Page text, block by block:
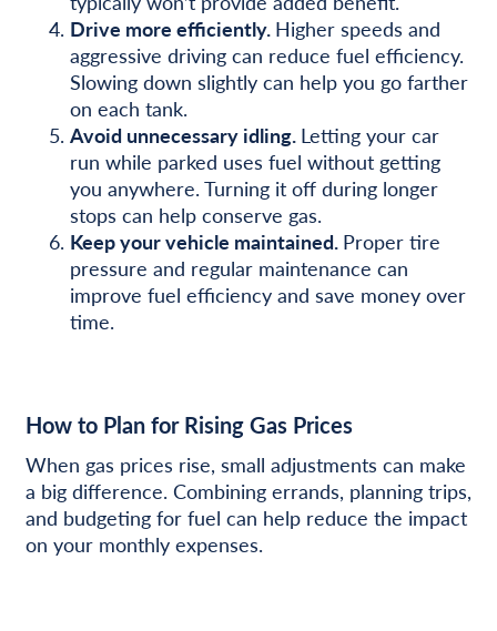
Drive more efficiently. Higher speeds and
aggressive driving can reduce fuel efficiency.
Slowing down slightly can help you go farther
on each tank.
Avoid unnecessary idling. Letting your car
run while parked uses fuel without getting
you anywhere. Turning it off during longer
stops can help conserve gas.
Keep your vehicle maintained. Proper tire
pressure and regular maintenance can
improve fuel efficiency and save money over
time.
How to Plan for Rising Gas Prices
When gas prices rise, small adjustments can make
a big difference. Combining errands, planning trips,
and budgeting for fuel can help reduce the impact
on your monthly expenses.